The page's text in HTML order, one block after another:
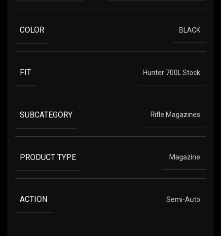
COLOR BLACK
FIT Hunter 700L Stock
SUBCATEGORY Rifle Magazines
PRODUCT TYPE Magazine
ACTION Semi-Auto